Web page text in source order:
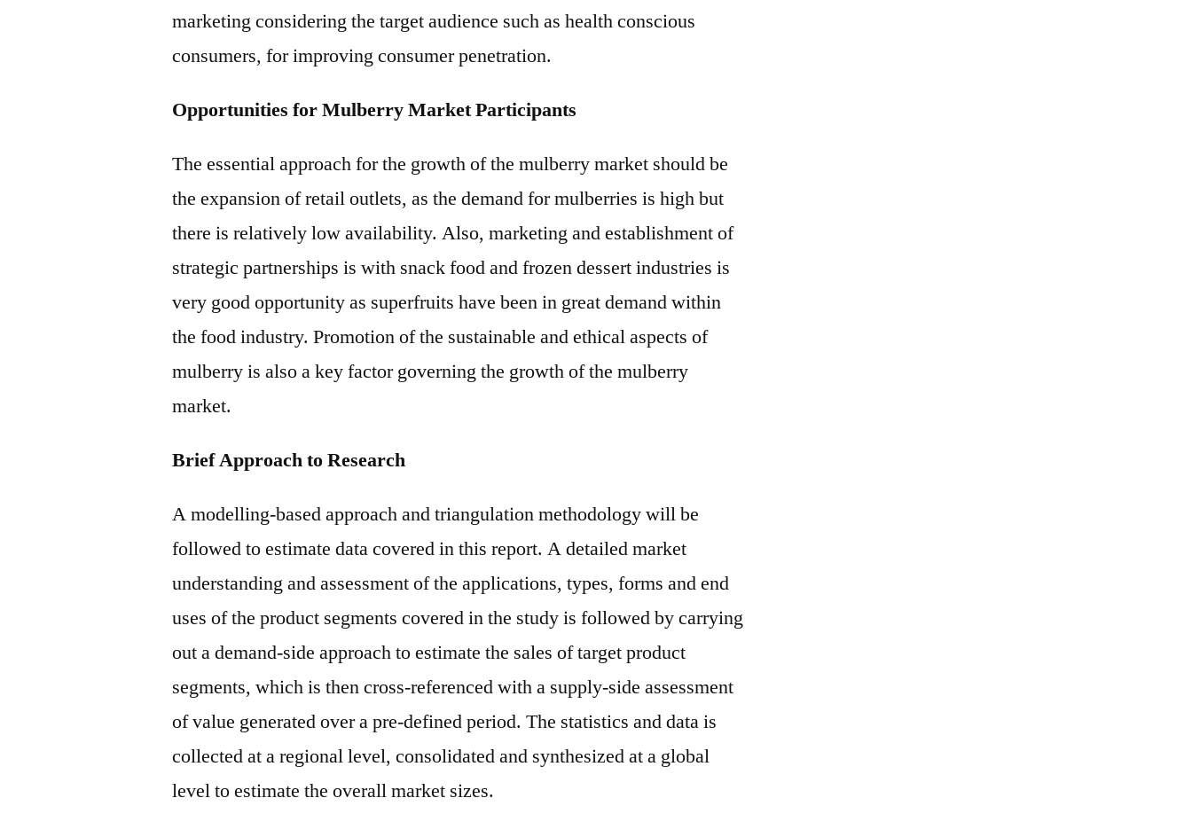
marketing considering the target audience such as health conscious
consumers, for improving consumer penetration.
Opportunities for Mulberry Market Participants
The essential approach for the growth of the mulberry market should be
the expansion of retail outlets, as the demand for mulberries is high but
there is relatively low availability. Also, marketing and establishment of
strategic partnerships is with snack food and frozen dessert industries is
very good opportunity as superfruits have been in great demand within
the food industry. Promotion of the sustainable and ethical aspects of
mulberry is also a key factor governing the growth of the mulberry
market.
Brief Approach to Research
A modelling-based approach and triangulation methodology will be
followed to estimate data covered in this report. A detailed market
understanding and assessment of the applications, types, forms and end
uses of the product segments covered in the study is followed by carrying
out a demand-side approach to estimate the sales of target product
segments, which is then cross-referenced with a supply-side assessment
of value generated over a pre-defined period. The statistics and data is
collected at a regional level, consolidated and synthesized at a global
level to estimate the overall market sizes.